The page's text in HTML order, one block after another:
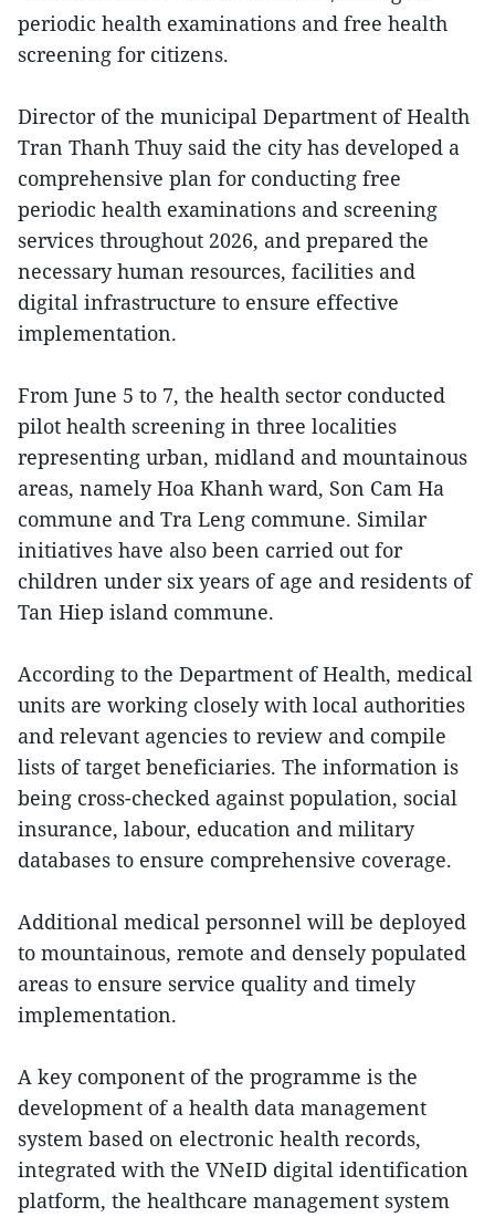
periodic health examinations and free health
screening for citizens.
Director of the municipal Department of Health
Tran Thanh Thuy said the city has developed a
comprehensive plan for conducting free
periodic health examinations and screening
services throughout 2026, and prepared the
necessary human resources, facilities and
digital infrastructure to ensure effective
implementation.
From June 5 to 7, the health sector conducted
pilot health screening in three localities
representing urban, midland and mountainous
areas, namely Hoa Khanh ward, Son Cam Ha
commune and Tra Leng commune. Similar
initiatives have also been carried out for
children under six years of age and residents of
Tan Hiep island commune.
According to the Department of Health, medical
units are working closely with local authorities
and relevant agencies to review and compile
lists of target beneficiaries. The information is
being cross-checked against population, social
insurance, labour, education and military
databases to ensure comprehensive coverage.
Additional medical personnel will be deployed
to mountainous, remote and densely populated
areas to ensure service quality and timely
implementation.
A key component of the programme is the
development of a health data management
system based on electronic health records,
integrated with the VNeID digital identification
platform, the healthcare management system